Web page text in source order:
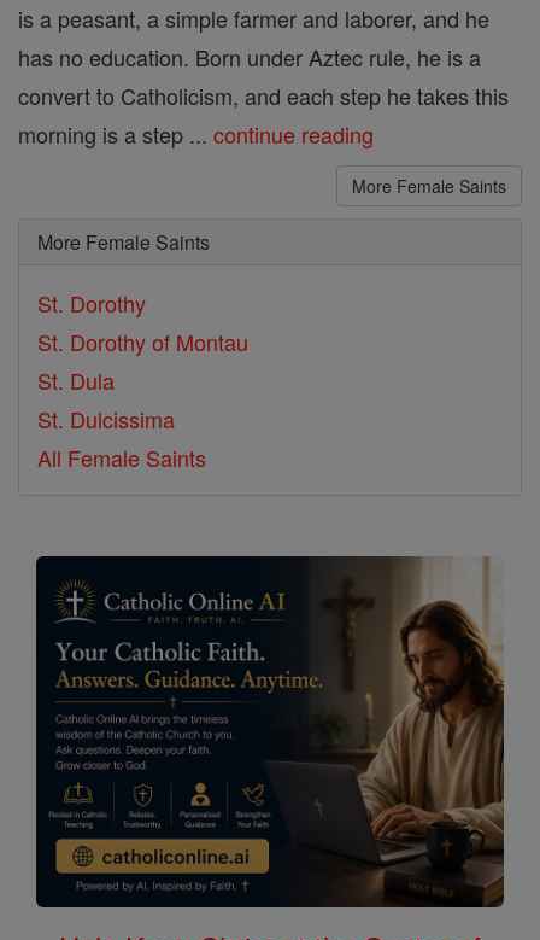
is a peasant, a simple farmer and laborer, and he
has no education. Born under Aztec rule, he is a
convert to Catholicism, and each step he takes this
morning is a step ... continue reading
More Female Saints
More Female Saints
St. Dorothy
St. Dorothy of Montau
St. Dula
St. Dulcissima
All Female Saints